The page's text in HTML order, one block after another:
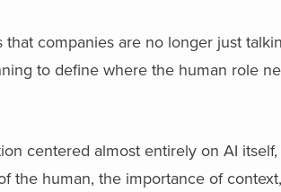
companies are no longer just
to define where the human role
centered almost entirely on AI
the human, the importance of